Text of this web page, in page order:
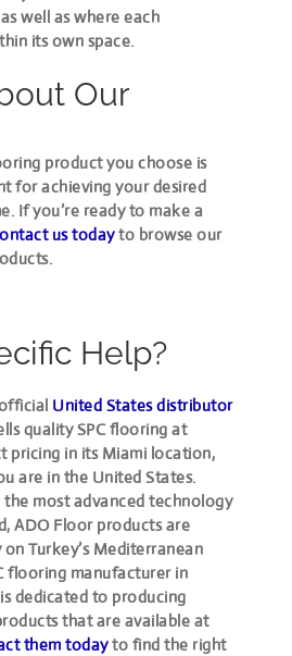
well as where each
its own space.
Our
product you choose is
for achieving your desired
If you’re ready to make a
us todayto browse our
Help?
United States distributor
quality SPC flooring at
pricing in its Miami location,
are in the United States.
most advanced technology
ADO Floor products are
Turkey’s Mediterranean
flooring manufacturer in
dedicated to producing
that are available at
them todayto find the right